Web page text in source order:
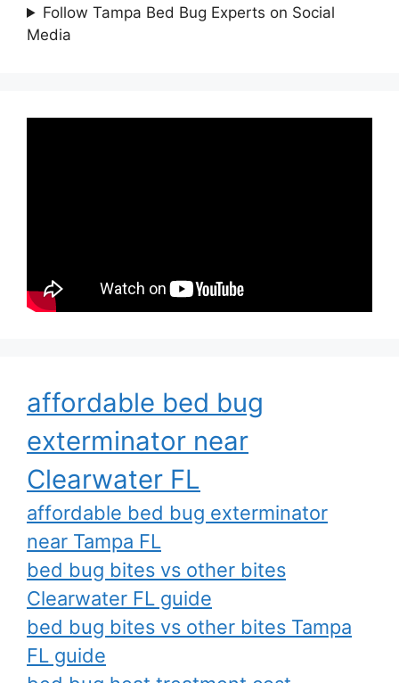
Follow Tampa Bed Bug Experts on Social
Media
affordable bed bug
exterminator near
Clearwater FL
affordable bed bug exterminator
near Tampa FL
bed bug bites vs other bites
Clearwater FL guide
bed bug bites vs other bites Tampa
FL guide